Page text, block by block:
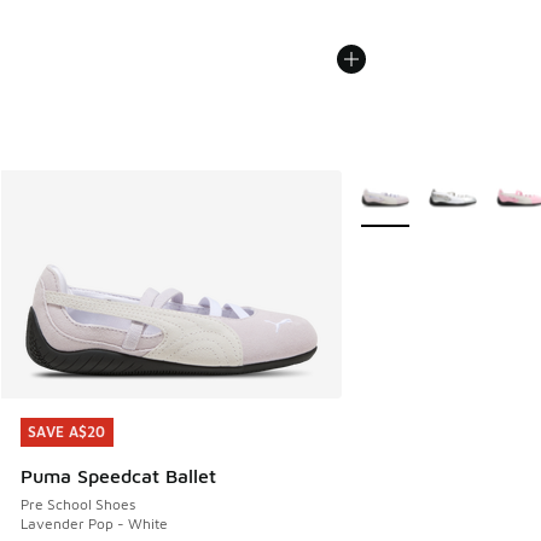
SAVE A$20
Puma Speedcat Ballet
Pre School Shoes
Lavender Pop - White
SAVE A$20
More Colors Available